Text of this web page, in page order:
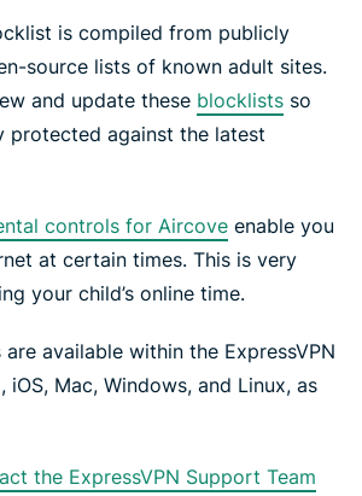
is compiled from publicly
source lists of known adult sites.
and update these blocklists so
protected against the latest
controls for Aircove enable you
at certain times. This is very
your child’s online time.
available within the ExpressVPN
Mac, Windows, and Linux, as
the ExpressVPN Support Team